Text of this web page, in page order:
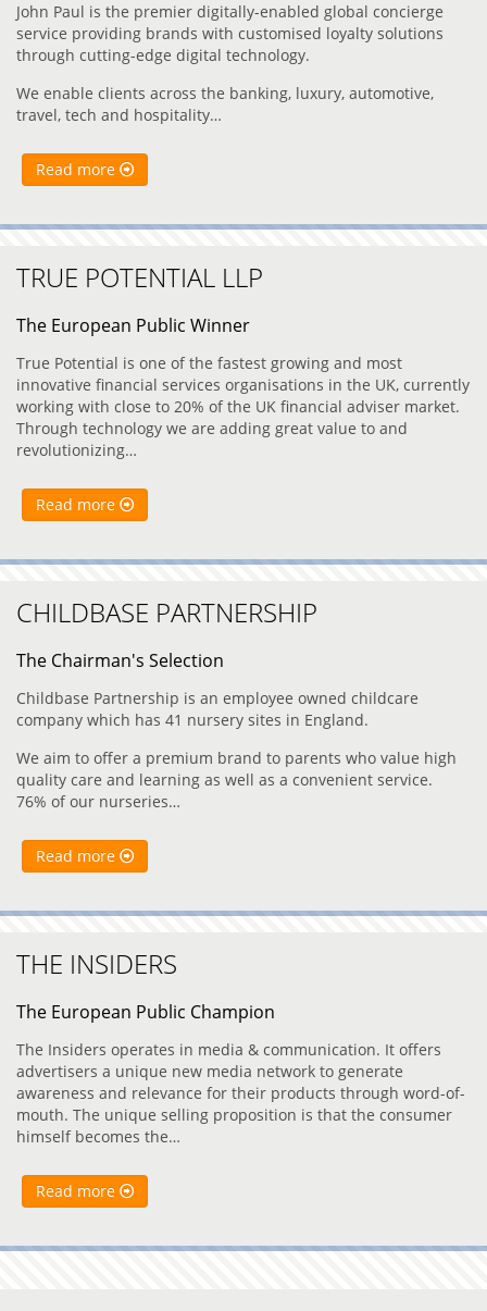
John Paul is the premier digitally-enabled global concierge
service providing brands with customised loyalty solutions
through cutting-edge digital technology.
We enable clients across the banking, luxury, automotive,
travel, tech and hospitality…
Read more
TRUE POTENTIAL LLP
The European Public Winner
True Potential is one of the fastest growing and most
innovative financial services organisations in the UK, currently
working with close to 20% of the UK financial adviser market.
Through technology we are adding great value to and
revolutionizing…
Read more
CHILDBASE PARTNERSHIP
The Chairman's Selection
Childbase Partnership is an employee owned childcare
company which has 41 nursery sites in England.
We aim to offer a premium brand to parents who value high
quality care and learning as well as a convenient service.
76% of our nurseries…
Read more
THE INSIDERS
The European Public Champion
The Insiders operates in media & communication. It offers
advertisers a unique new media network to generate
awareness and relevance for their products through word-of-
mouth. The unique selling proposition is that the consumer
himself becomes the…
Read more